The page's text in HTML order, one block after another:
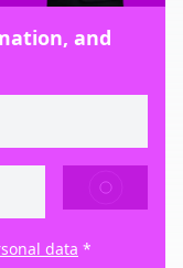
and
SEND
data *